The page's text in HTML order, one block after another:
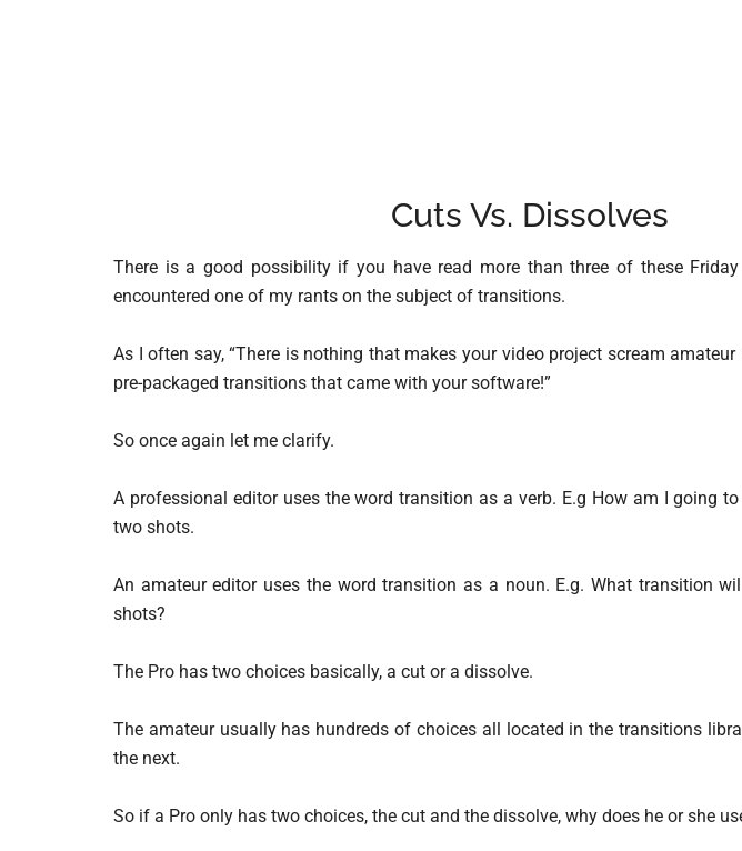
Cuts Vs. Dissolves
There is a good possibility if you have read more than three of these
encountered one of my rants on the subject of transitions.
As I often say, “There is nothing that makes your video project scream
pre-packaged transitions that came with your software!”
So once again let me clarify.
A professional editor uses the word transition as a verb. E.g How am I going
two shots.
An amateur editor uses the word transition as a noun. E.g. What transition
shots?
The Pro has two choices basically, a cut or a dissolve.
The amateur usually has hundreds of choices all located in the transitions
the next.
So if a Pro only has two choices, the cut and the dissolve, why does he or she